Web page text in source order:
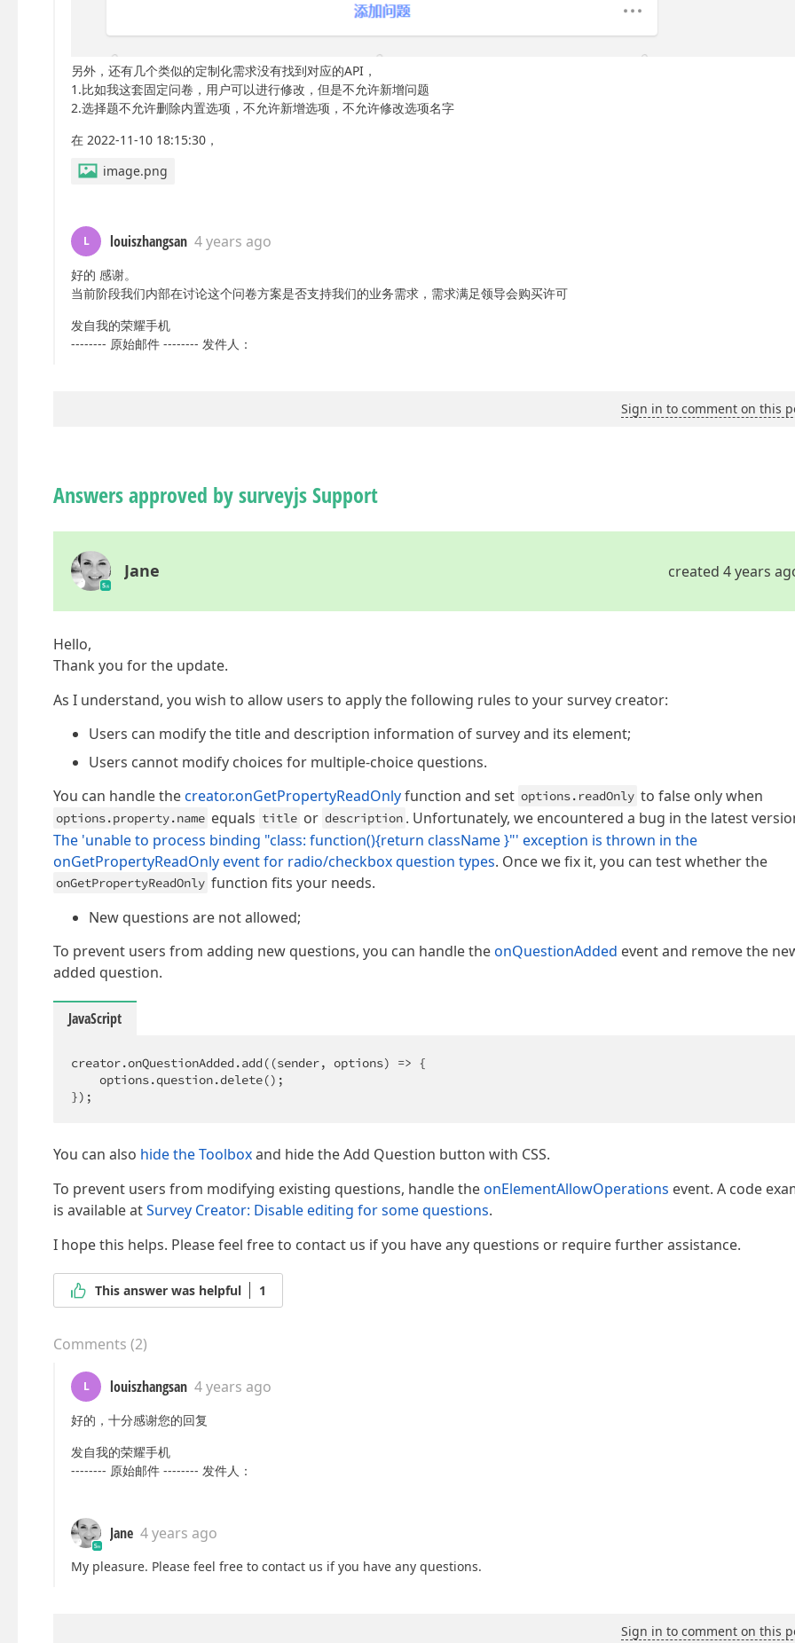
另外，还有几个类似的定制化需求没有找到对应的API，
1.比如我这套固定问卷，用户可以进行修改，但是不允许新增问题
2.选择题不允许删除内置选项，不允许新增选项，不允许修改选项名字
在 2022-11-10 18:15:30，
image.png
L louiszhangsan 4 years ago
好的 感谢。
当前阶段我们内部在讨论这个问卷方案是否支持我们的业务需求，需求满足领导会购买许可
发自我的荣耀手机
-------- 原始邮件 -------- 发件人：
Sign in to comment on this
Answers approved by surveyjs Support
Jane created 4 years
Hello,
Thank you for the update.
As I understand, you wish to allow users to apply the following rules to your survey creator:
Users can modify the title and description information of survey and its element;
Users cannot modify choices for multiple-choice questions.
You can handle thecreator.onGetPropertyReadOnlyfunction and set options.readOnly to false only when
options.property.name equals title or description . Unfortunately, we encountered a bug in the latest
The 'unable to process binding "class: function(){return className }"' exception is thrown in the
onGetPropertyReadOnly event for radio/checkbox question types. Once we fix it, you can test whether the
onGetPropertyReadOnly function fits your needs.
New questions are not allowed;
To prevent users from adding new questions, you can handle theonQuestionAdded event and remove the
added question.
JavaScript
creator.onQuestionAdded.add( (sender, options) => {
    options.question.delete();
});
You can also hide the Toolboxand hide the Add Question button with CSS.
To prevent users from modifying existing questions, handle theonElementAllowOperations event. A code
is available atSurvey Creator: Disable editing for some questions.
I hope this helps. Please feel free to contact us if you have any questions or require further assistance.
This answer was helpful 1
Comments (2)
L louiszhangsan 4 years ago
好的，十分感谢您的回复
发自我的荣耀手机
-------- 原始邮件 -------- 发件人：
Jane 4 years ago
My pleasure. Please feel free to contact us if you have any questions.
Sign in to comment on this